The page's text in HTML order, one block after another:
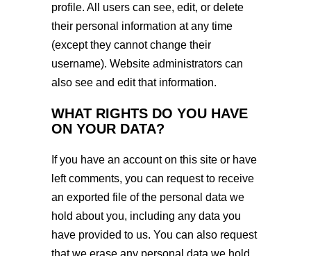
profile. All users can see, edit, or delete
their personal information at any time
(except they cannot change their
username). Website administrators can
also see and edit that information.
WHAT RIGHTS DO YOU HAVE
ON YOUR DATA?
If you have an account on this site or have
left comments, you can request to receive
an exported file of the personal data we
hold about you, including any data you
have provided to us. You can also request
that we erase any personal data we hold